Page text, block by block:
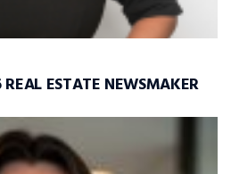
ESTATE NEWSMAKER